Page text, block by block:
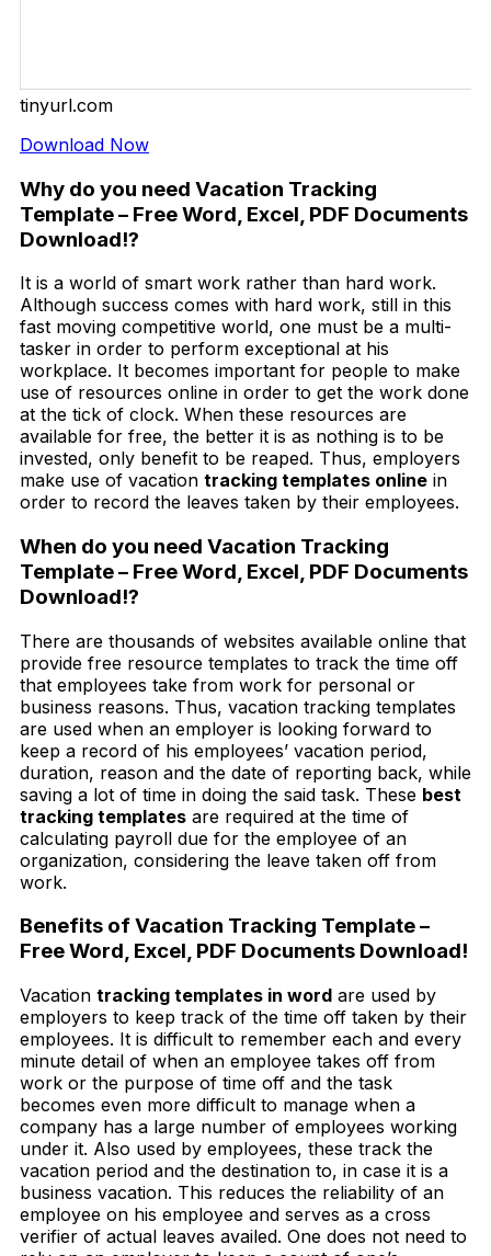
tinyurl.com
Download Now
Why do you need Vacation Tracking
Template – Free Word, Excel, PDF Documents
Download!?
It is a world of smart work rather than hard work.
Although success comes with hard work, still in this
fast moving competitive world, one must be a multi-
tasker in order to perform exceptional at his
workplace. It becomes important for people to make
use of resources online in order to get the work done
at the tick of clock. When these resources are
available for free, the better it is as nothing is to be
invested, only benefit to be reaped. Thus, employers
make use of vacation tracking templates online in
order to record the leaves taken by their employees.
When do you need Vacation Tracking
Template – Free Word, Excel, PDF Documents
Download!?
There are thousands of websites available online that
provide free resource templates to track the time off
that employees take from work for personal or
business reasons. Thus, vacation tracking templates
are used when an employer is looking forward to
keep a record of his employees’ vacation period,
duration, reason and the date of reporting back, while
saving a lot of time in doing the said task. These best
tracking templates are required at the time of
calculating payroll due for the employee of an
organization, considering the leave taken off from
work.
Benefits of Vacation Tracking Template –
Free Word, Excel, PDF Documents Download!
Vacation tracking templates in word are used by
employers to keep track of the time off taken by their
employees. It is difficult to remember each and every
minute detail of when an employee takes off from
work or the purpose of time off and the task
becomes even more difficult to manage when a
company has a large number of employees working
under it. Also used by employees, these track the
vacation period and the destination to, in case it is a
business vacation. This reduces the reliability of an
employee on his employee and serves as a cross
verifier of actual leaves availed. One does not need to